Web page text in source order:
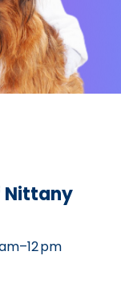
Nittany
pm